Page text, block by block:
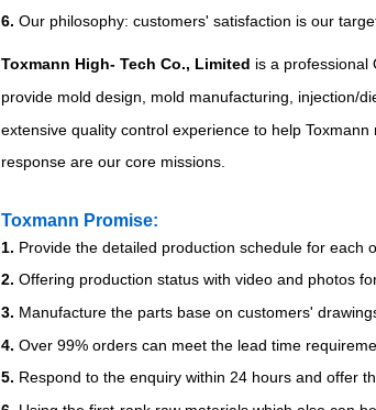
6. Our philosophy: customers' satisfaction is our
Toxmann High- Tech Co., Limited is a professional
provide mold design, mold manufacturing, injection/
extensive quality control experience to help
response are our core missions.
Toxmann Promise:
1. Provide the detailed production schedule for each
2. Offering production status with video and photos
3. Manufacture the parts base on customers'
4. Over 99% orders can meet the lead time
5. Respond to the enquiry within 24 hours and offer